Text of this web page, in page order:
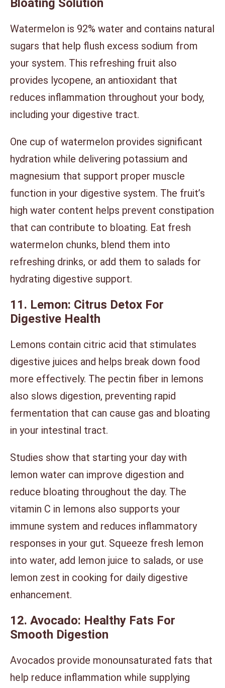
Bloating Solution
Watermelon is 92% water and contains natural
sugars that help flush excess sodium from
your system. This refreshing fruit also
provides lycopene, an antioxidant that
reduces inflammation throughout your body,
including your digestive tract.
One cup of watermelon provides significant
hydration while delivering potassium and
magnesium that support proper muscle
function in your digestive system. The fruit’s
high water content helps prevent constipation
that can contribute to bloating. Eat fresh
watermelon chunks, blend them into
refreshing drinks, or add them to salads for
hydrating digestive support.
11. Lemon: Citrus Detox For
Digestive Health
Lemons contain citric acid that stimulates
digestive juices and helps break down food
more effectively. The pectin fiber in lemons
also slows digestion, preventing rapid
fermentation that can cause gas and bloating
in your intestinal tract.
Studies show that starting your day with
lemon water can improve digestion and
reduce bloating throughout the day. The
vitamin C in lemons also supports your
immune system and reduces inflammatory
responses in your gut. Squeeze fresh lemon
into water, add lemon juice to salads, or use
lemon zest in cooking for daily digestive
enhancement.
12. Avocado: Healthy Fats For
Smooth Digestion
Avocados provide monounsaturated fats that
help reduce inflammation while supplying